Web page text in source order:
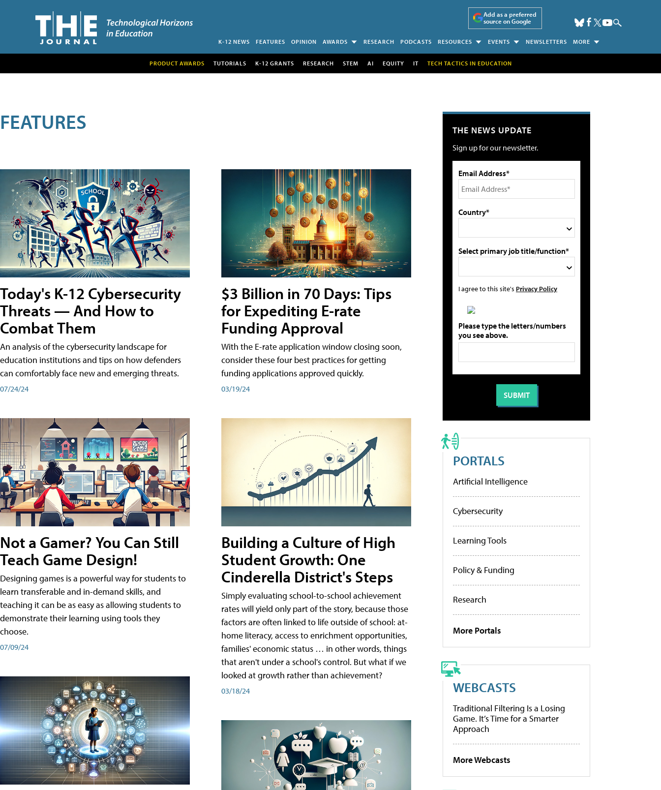
Add as a preferred
source on Google
K-12 NEWS FEATURES OPINION AWARDS RESEARCH PODCASTS RESOURCES EVENTS NEWSLETTERS MORE
PRODUCT AWARDS TUTORIALS K-12 GRANTS RESEARCH STEM AI EQUITY IT TECH TACTICS IN EDUCATION
FEATURES
Today's K-12 Cybersecurity
Threats — And How to
Combat Them
An analysis of the cybersecurity landscape for
education institutions and tips on how defenders
can comfortably face new and emerging threats.
07/24/24
Not a Gamer? You Can Still
Teach Game Design!
Designing games is a powerful way for students to
learn transferable and in-demand skills, and
teaching it can be as easy as allowing students to
demonstrate their learning using tools they
choose.
07/09/24
$3 Billion in 70 Days: Tips
for Expediting E-rate
Funding Approval
With the E-rate application window closing soon,
consider these four best practices for getting
funding applications approved quickly.
03/19/24
Building a Culture of High
Student Growth: One
Cinderella District's Steps
Simply evaluating school-to-school achievement
rates will yield only part of the story, because those
factors are often linked to life outside of school: at-
home literacy, access to enrichment opportunities,
families' economic status … in other words, things
that aren't under a school's control. But what if we
looked at growth rather than achievement?
03/18/24
THE NEWS UPDATE
Sign up for our newsletter.
Email Address*
Country*
Select primary job title/function*
I agree to this site's Privacy Policy
Please type the letters/numbers
you see above.
PORTALS
Artificial Intelligence
Cybersecurity
Learning Tools
Policy & Funding
Research
More Portals
WEBCASTS
Traditional Filtering Is a Losing
Game. It’s Time for a Smarter
Approach
More Webcasts